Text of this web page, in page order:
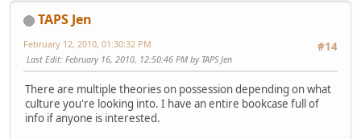
TAPS Jen
#14
February 12, 2010, 01:30:32 PM
Last Edit: February 16, 2010, 12:50:46 PM by TAPS Jen
There are multiple theories on possession depending on what
culture you're looking into. I have an entire bookcase full of
info if anyone is interested.